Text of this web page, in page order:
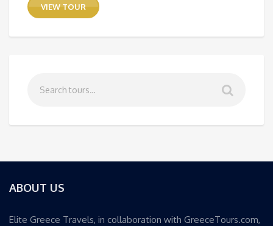
VIEW TOUR
ABOUT US
Elite Greece Travels, in collaboration with GreeceTours.com,